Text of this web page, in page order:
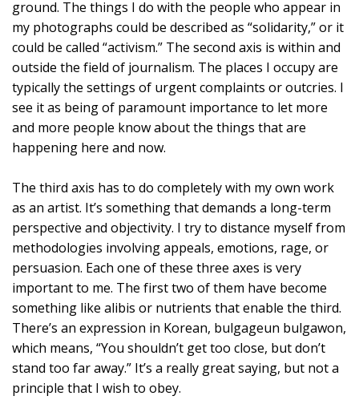
ground. The things I do with the people who appear in
my photographs could be described as “solidarity,” or it
could be called “activism.” The second axis is within and
outside the field of journalism. The places I occupy are
typically the settings of urgent complaints or outcries. I
see it as being of paramount importance to let more
and more people know about the things that are
happening here and now.
The third axis has to do completely with my own work
as an artist. It’s something that demands a long-term
perspective and objectivity. I try to distance myself from
methodologies involving appeals, emotions, rage, or
persuasion. Each one of these three axes is very
important to me. The first two of them have become
something like alibis or nutrients that enable the third.
There’s an expression in Korean, bulgageun bulgawon,
which means, “You shouldn’t get too close, but don’t
stand too far away.” It’s a really great saying, but not a
principle that I wish to obey.